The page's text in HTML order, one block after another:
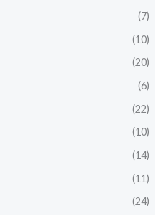
(7)
(10)
(20)
(6)
(22)
(10)
(14)
(11)
(24)